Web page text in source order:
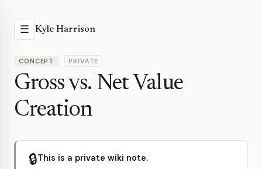
☰ Kyle Harrison
CONCEPT PRIVATE
Gross vs. Net Value
Creation
🔒This is a private wiki note.